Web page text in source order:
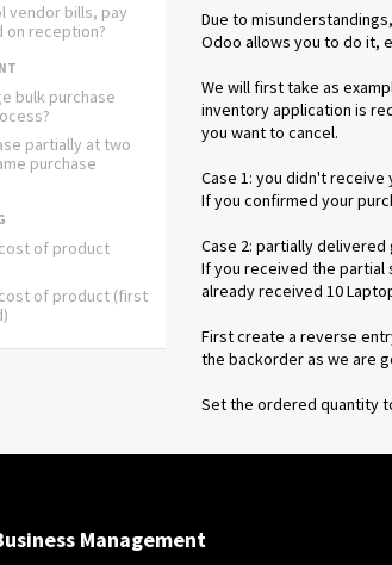
vendor bills, pay
on reception?
bulk purchase
partially at two
purchase
of product
of product (first
Due to
Odoo allows you to do it,
We will first take as
inventory application is
you want to cancel.
Case 1: you didn't
If you confirmed your
Case 2: partially delivered
If you received the partial
already received 10
First create a reverse
the backorder as we are
Set the ordered quantity
Management